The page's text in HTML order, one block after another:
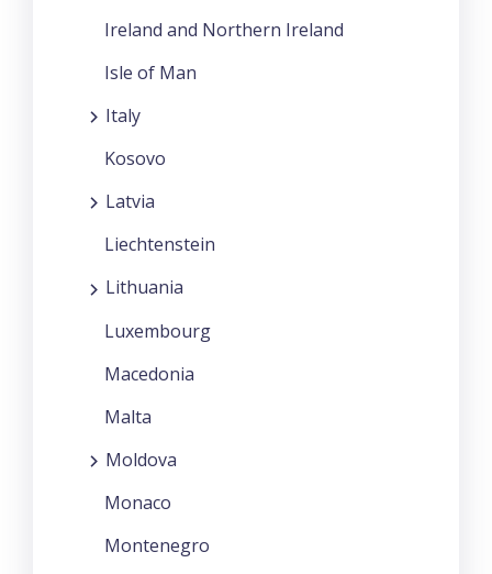
Ireland and Northern Ireland
Isle of Man
Italy
Kosovo
Latvia
Liechtenstein
Lithuania
Luxembourg
Macedonia
Malta
Moldova
Monaco
Montenegro